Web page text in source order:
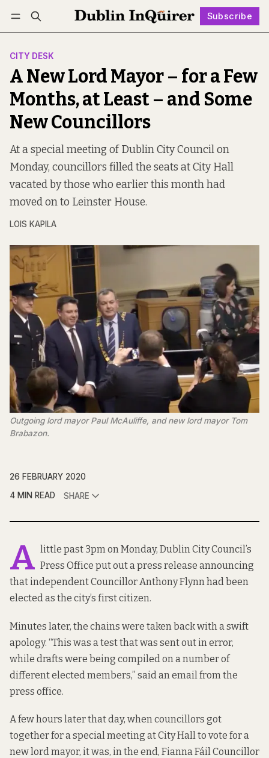
Subscribe
Log in Subscribe Follow
CITY DESK
A New Lord Mayor – for a Few
Months, at Least – and Some
New Councillors
At a special meeting of Dublin City Council on
Monday, councillors filled the seats at City Hall
vacated by those who earlier this month had
moved on to Leinster House.
LOIS KAPILA
Outgoing lord mayor Paul McAuliffe, and new lord mayor Tom
Brabazon.
26 FEBRUARY 2020
4 MIN READ
SHARE
A little past 3pm on Monday, Dublin City Council’s
Press Office put out a press release announcing
that independent Councillor Anthony Flynn had been
elected as the city’s first citizen.
Minutes later, the chains were taken back with a swift
apology. “This was a test that was sent out in error,
while drafts were being compiled on a number of
different elected members,” said an email from the
press office.
A few hours later that day, when councillors got
together for a special meeting at City Hall to vote for a
new lord mayor, it was, in the end, Fianna Fáil Councillor